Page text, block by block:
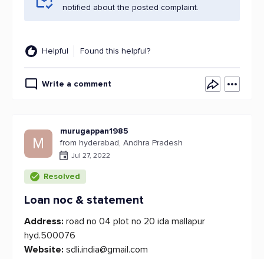
notified about the posted complaint.
Helpful Found this helpful?
Write a comment
M
murugappan1985
from hyderabad, Andhra Pradesh
Jul 27, 2022
Resolved
Loan noc & statement
Address: road no 04 plot no 20 ida mallapur
hyd.500076
Website: sdli.india@gmail.com